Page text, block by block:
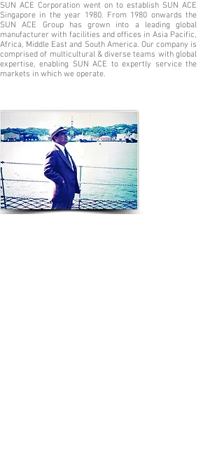
SUN ACE Corporation went on to establish SUN ACE
Singapore in the year 1980. From 1980 onwards the
SUN ACE Group has grown into a leading global
manufacturer with facilities and offices in Asia Pacific,
Africa, Middle East and South America. Our company is
comprised of multicultural & diverse teams with global
expertise, enabling SUN ACE to expertly service the
markets in which we operate.